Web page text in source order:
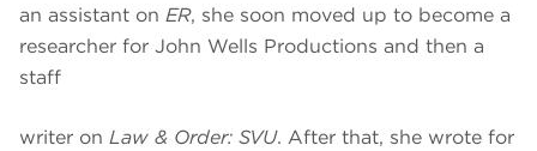
an assistant on ER, she soon moved up to become a
researcher for John Wells Productions and then a
staff
writer on Law & Order: SVU. After that, she wrote for